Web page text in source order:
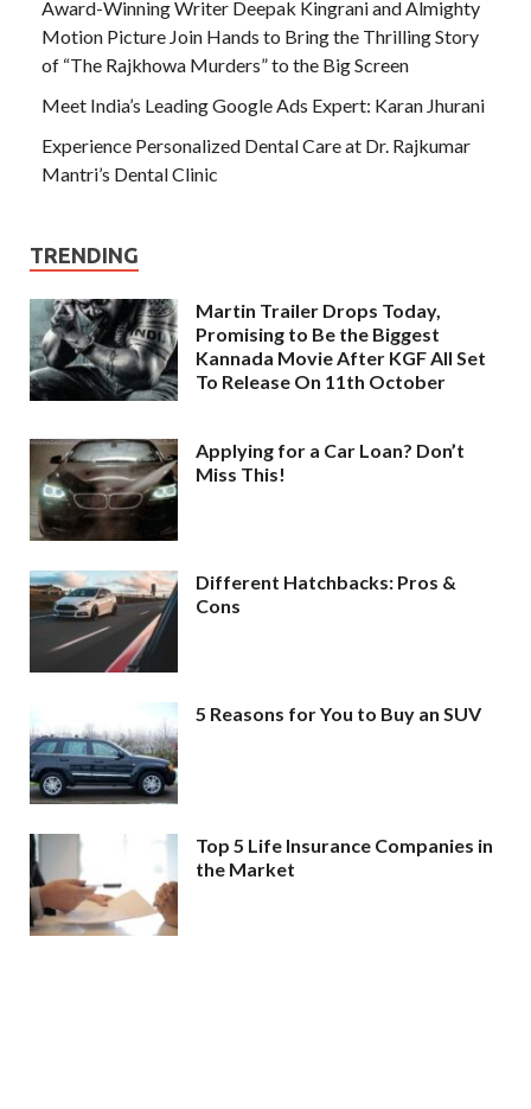
Award-Winning Writer Deepak Kingrani and Almighty
Motion Picture Join Hands to Bring the Thrilling Story
of “The Rajkhowa Murders” to the Big Screen
Meet India’s Leading Google Ads Expert: Karan Jhurani
Experience Personalized Dental Care at Dr. Rajkumar
Mantri’s Dental Clinic
TRENDING
Martin Trailer Drops Today,
Promising to Be the Biggest
Kannada Movie After KGF All Set
To Release On 11th October
Applying for a Car Loan? Don’t
Miss This!
Different Hatchbacks: Pros &
Cons
5 Reasons for You to Buy an SUV
Top 5 Life Insurance Companies in
the Market